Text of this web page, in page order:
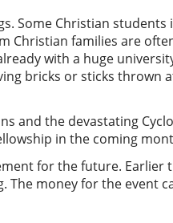
Some Christian
Christian families are
with a huge
bricks or sticks thrown
and the devastating
in the coming
for the future. Earlier
The money for the event